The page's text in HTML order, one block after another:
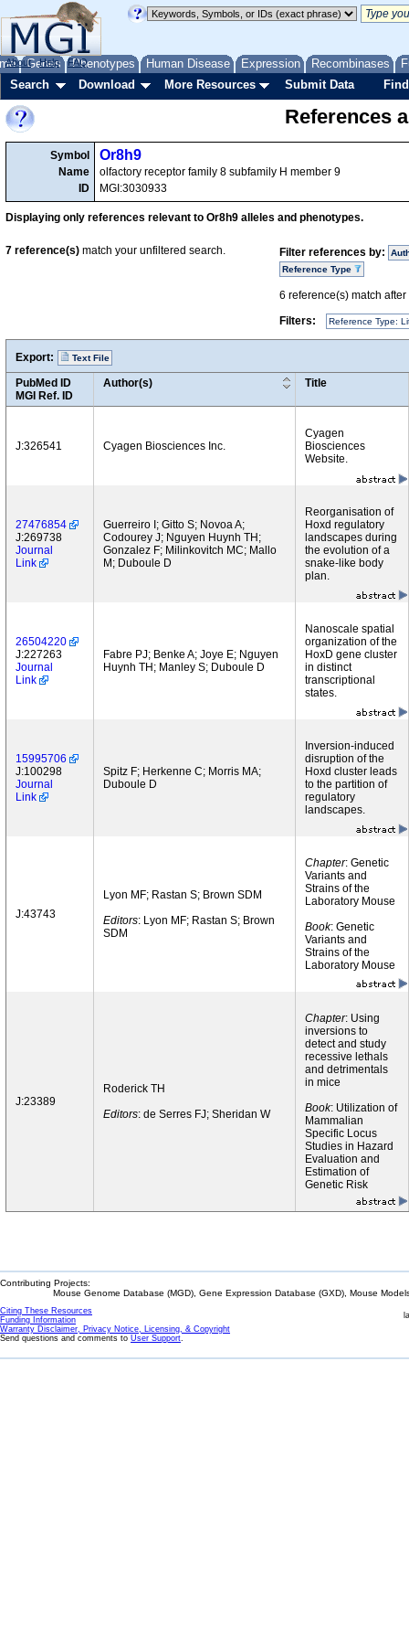
Genes Phenotypes Human Disease Expression Recombinases
About Help FAQ
Search Download More Resources Submit Data
References
Symbol
Name
ID
Or8h9
olfactory receptor family 8 subfamily H member 9
MGI:3030933
Displaying only references relevant to Or8h9 alleles and phenotypes.
Filter references by:
Reference Type
6 reference(s) match
Filters:
Reference Type:
7 reference(s) match your unfiltered search.
Export: Text File
PubMed ID
MGI Ref. ID
Author(s) Title
J:326541 Cyagen Biosciences Inc.
Cyagen
Biosciences
Website.
27476854
J:269738
Journal
Link
Guerreiro I; Gitto S; Novoa A;
Codourey J; Nguyen Huynh TH;
Gonzalez F; Milinkovitch MC; Mallo
M; Duboule D
Reorganisation of
Hoxd regulatory
landscapes during
the evolution of a
snake-like body
plan.
26504220
J:227263
Journal
Link
Fabre PJ; Benke A; Joye E; Nguyen
Huynh TH; Manley S; Duboule D
Nanoscale spatial
organization of the
HoxD gene cluster
in distinct
transcriptional
states.
15995706
J:100298
Journal
Link
Spitz F; Herkenne C; Morris MA;
Duboule D
Inversion-induced
disruption of the
Hoxd cluster leads
to the partition of
regulatory
landscapes.
J:43743
Lyon MF; Rastan S; Brown SDM
Editors: Lyon MF; Rastan S; Brown
SDM
Chapter: Genetic
Variants and
Strains of the
Laboratory Mouse
Book: Genetic
Variants and
Strains of the
Laboratory Mouse
J:23389
Roderick TH
Editors: de Serres FJ; Sheridan W
Chapter: Using
inversions to
detect and study
recessive lethals
and detrimentals
in mice
Book: Utilization of
Mammalian
Specific Locus
Studies in Hazard
Evaluation and
Estimation of
Genetic Risk
Contributing Projects:
Mouse Genome Database (MGD), Gene Expression Database (GXD), Mouse
Citing These Resources
Funding Information
Warranty Disclaimer, Privacy Notice, Licensing, & Copyright
Send questions and comments to User Support.